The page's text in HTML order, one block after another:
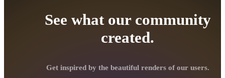
See what our community
created.
Get inspired by the beautiful renders of our users.